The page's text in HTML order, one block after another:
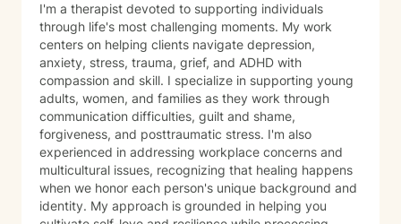
I'm a therapist devoted to supporting individuals
through life's most challenging moments. My work
centers on helping clients navigate depression,
anxiety, stress, trauma, grief, and ADHD with
compassion and skill. I specialize in supporting young
adults, women, and families as they work through
communication difficulties, guilt and shame,
forgiveness, and posttraumatic stress. I'm also
experienced in addressing workplace concerns and
multicultural issues, recognizing that healing happens
when we honor each person's unique background and
identity. My approach is grounded in helping you